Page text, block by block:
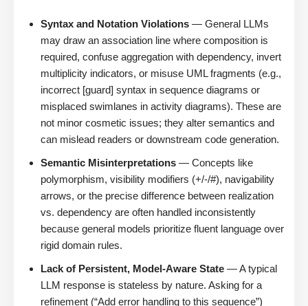
Syntax and Notation Violations — General LLMs
may draw an association line where composition is
required, confuse aggregation with dependency, invert
multiplicity indicators, or misuse UML fragments (e.g.,
incorrect [guard] syntax in sequence diagrams or
misplaced swimlanes in activity diagrams). These are
not minor cosmetic issues; they alter semantics and
can mislead readers or downstream code generation.
Semantic Misinterpretations — Concepts like
polymorphism, visibility modifiers (+/-/#), navigability
arrows, or the precise difference between realization
vs. dependency are often handled inconsistently
because general models prioritize fluent language over
rigid domain rules.
Lack of Persistent, Model-Aware State — A typical
LLM response is stateless by nature. Asking for a
refinement (“Add error handling to this sequence”)